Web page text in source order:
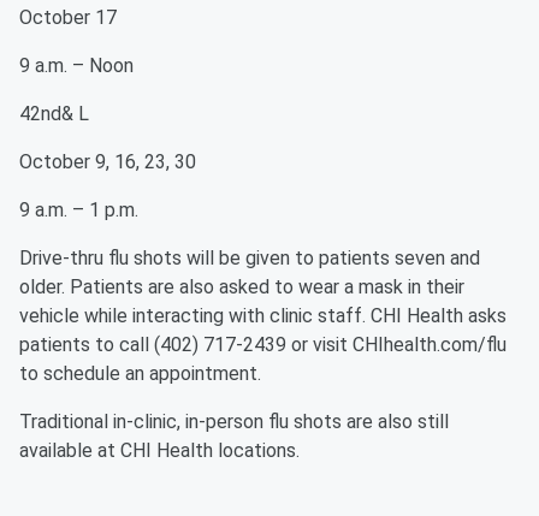
October 17
9 a.m. – Noon
42nd& L
October 9, 16, 23, 30
9 a.m. – 1 p.m.
Drive-thru flu shots will be given to patients seven and
older. Patients are also asked to wear a mask in their
vehicle while interacting with clinic staff. CHI Health asks
patients to call (402) 717-2439 or visit CHIhealth.com/flu
to schedule an appointment.
Traditional in-clinic, in-person flu shots are also still
available at CHI Health locations.